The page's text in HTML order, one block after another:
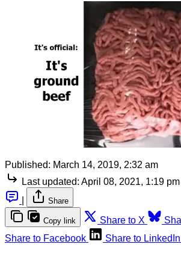
Published: March 14, 2019, 2:32 am
Last updated: April 08, 2021, 1:19 pm
Share
Copy link Share to X
Share to Facebook
Share to LinkedIn